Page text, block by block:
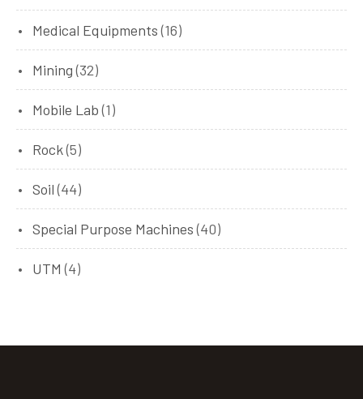
Medical Equipments (16)
Mining (32)
Mobile Lab (1)
Rock(5)
Soil (44)
Special Purpose Machines (40)
UTM (4)